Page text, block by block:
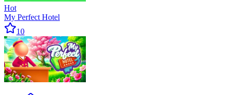
Hot
My Perfect Hotel
10